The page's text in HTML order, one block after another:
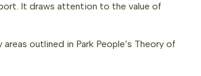
It draws attention to the value of
outlined in Park People’s Theory of